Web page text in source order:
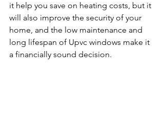
it help you save on heating costs, but it
will also improve the security of your
home, and the low maintenance and
long lifespan of Upvc windows make it
a financially sound decision.